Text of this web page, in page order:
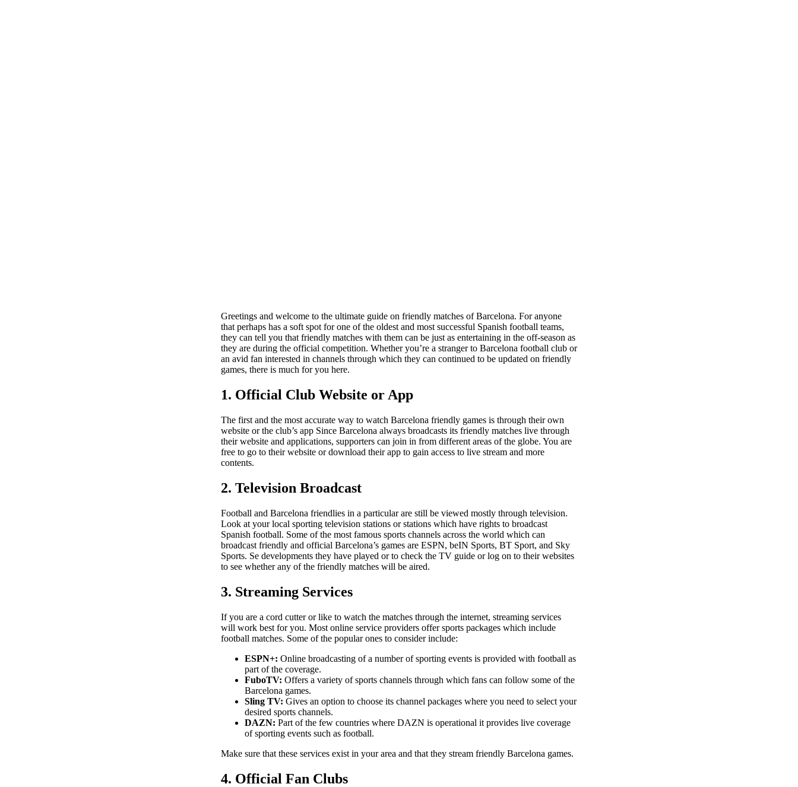
Greetings and welcome to the ultimate guide on friendly matches of Barcelona. For anyone
that perhaps has a soft spot for one of the oldest and most successful Spanish football teams,
they can tell you that friendly matches with them can be just as entertaining in the off-season as
they are during the official competition. Whether you’re a stranger to Barcelona football club or
an avid fan interested in channels through which they can continued to be updated on friendly
games, there is much for you here.
1. Official Club Website or App
The first and the most accurate way to watch Barcelona friendly games is through their own
website or the club’s app Since Barcelona always broadcasts its friendly matches live through
their website and applications, supporters can join in from different areas of the globe. You are
free to go to their website or download their app to gain access to live stream and more
contents.
2. Television Broadcast
Football and Barcelona friendlies in a particular are still be viewed mostly through television.
Look at your local sporting television stations or stations which have rights to broadcast
Spanish football. Some of the most famous sports channels across the world which can
broadcast friendly and official Barcelona’s games are ESPN, beIN Sports, BT Sport, and Sky
Sports. Se developments they have played or to check the TV guide or log on to their websites
to see whether any of the friendly matches will be aired.
3. Streaming Services
If you are a cord cutter or like to watch the matches through the internet, streaming services
will work best for you. Most online service providers offer sports packages which include
football matches. Some of the popular ones to consider include:
ESPN+: Online broadcasting of a number of sporting events is provided with football as
part of the coverage.
FuboTV: Offers a variety of sports channels through which fans can follow some of the
Barcelona games.
Sling TV: Gives an option to choose its channel packages where you need to select your
desired sports channels.
DAZN: Part of the few countries where DAZN is operational it provides live coverage
of sporting events such as football.
Make sure that these services exist in your area and that they stream friendly Barcelona games.
4. Official Fan Clubs